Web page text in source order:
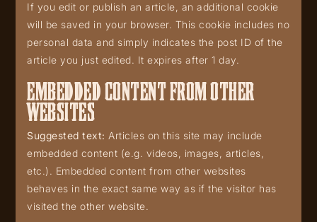
If you edit or publish an article, an additional cookie
will be saved in your browser. This cookie includes no
personal data and simply indicates the post ID of the
article you just edited. It expires after 1 day.
EMBEDDED CONTENT FROM OTHER
WEBSITES
Suggested text: Articles on this site may include
embedded content (e.g. videos, images, articles,
etc.). Embedded content from other websites
behaves in the exact same way as if the visitor has
visited the other website.